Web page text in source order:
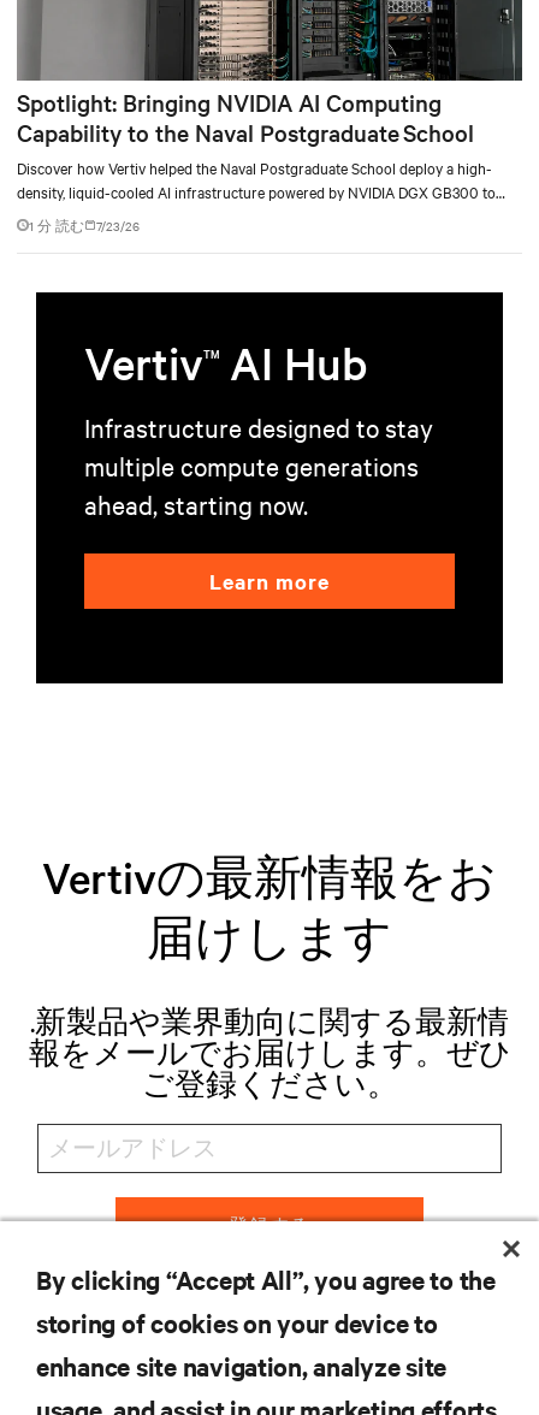
Spotlight: Bringing NVIDIA AI Computing
Capability to the Naval Postgraduate School
Discover how Vertiv helped the Naval Postgraduate School deploy a high-
density, liquid-cooled AI infrastructure powered by NVIDIA DGX GB300 to
accelerate AI research, education, and mission-critical innovation.
1 分 読む 7/23/26
VertivTM AI Hub
Infrastructure designed to stay
multiple compute generations
ahead, starting now.
Learn more
Vertivの最新情報をお
届けします
.新製品や業界動向に関する最新情
報をメールでお届けします。ぜひ
ご登録ください。
登録する
リソース
By clicking “Accept All”, you agree to the
storing of cookies on your device to
enhance site navigation, analyze site